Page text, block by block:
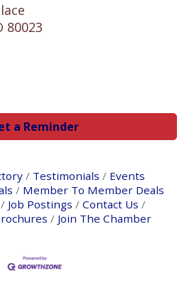
80023
a Reminder
Testimonials
Events
Member To Member Deals
Job Postings
Contact Us
Join The Chamber